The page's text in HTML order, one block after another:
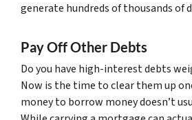
generate hundreds of thousands of
Pay Off Other Debts
Do you have high-interest debts
Now is the time to clear them up
money to borrow money doesn’t